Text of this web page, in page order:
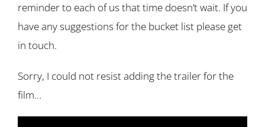
reminder to each of us that time doesn’t wait. If you
have any suggestions for the bucket list please get
in touch.
Sorry, I could not resist adding the trailer for the
film…